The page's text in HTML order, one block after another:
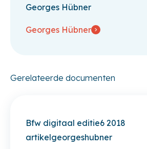
Georges Hübner
Georges Hübner
Gerelateerde documenten
Bfw digitaal editie6 2018
artikelgeorgeshubner